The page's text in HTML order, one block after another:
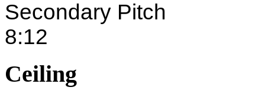
Secondary Pitch
8:12
Ceiling